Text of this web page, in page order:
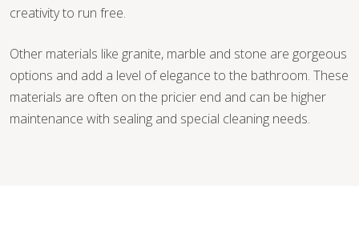
creativity to run free.
Other materials like granite, marble and stone are gorgeous
options and add a level of elegance to the bathroom. These
materials are often on the pricier end and can be higher
maintenance with sealing and special cleaning needs.